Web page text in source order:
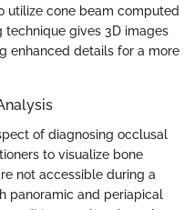
utilize cone beam computed
technique gives 3D images
enhanced details for a more
of diagnosing occlusal
to visualize bone
not accessible during a
panoramic and periapical